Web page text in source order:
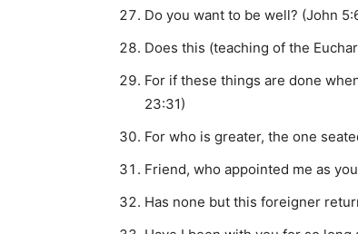
Do you want to be well? (John
Does this (teaching of the
For if these things are done
23:31)
For who is greater, the one
Friend, who appointed me as
Has none but this foreigner